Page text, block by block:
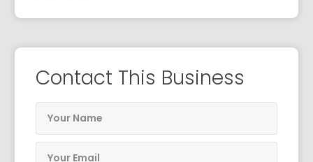
Contact This Business